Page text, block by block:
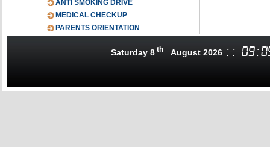
ANTI SMOKING DRIVE
MEDICAL CHECKUP
PARENTS ORIENTATION
Saturday 8 th August 2026 : : 09: